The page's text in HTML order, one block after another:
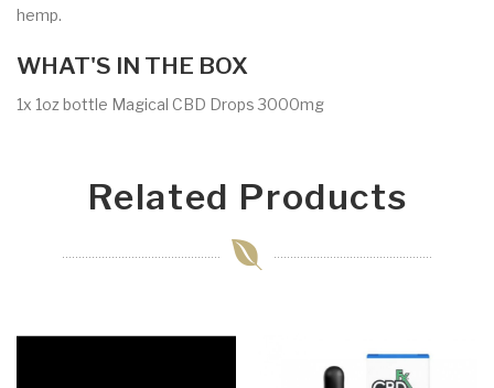
hemp.
WHAT'S IN THE BOX
1x 1oz bottle Magical CBD Drops 3000mg
Related Products